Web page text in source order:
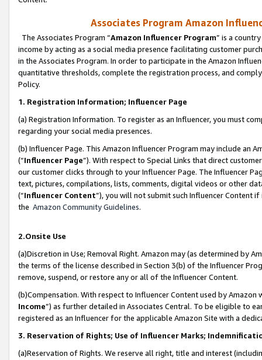
Associates Program Amazon
The Associates Program “Amazon Influencer Program” is a
income by acting as a social media presence facilitating customer
in the Associates Program. In order to participate in the Amazon
quantitative thresholds, complete the registration process, and
Policy.
1. Registration Information; Influencer Page
(a) Registration Information. To register as an Influencer, you must
regarding your social media presences.
(b) Influencer Page. This Amazon Influencer Program may include an
(“Influencer Page”). With respect to Special Links that direct
our customer clicks through to your Influencer Page. The Influencer
text, pictures, compilations, lists, comments, digital videos or other
(“Influencer Content”), you will not submit such Influencer Content
the Amazon Community Guidelines.
2.Onsite Use
(a)Discretion in Use; Removal Right. Amazon may (as determined by
the terms of the license described in Section 3(b) of the Influencer
remove, suspend, or restore any or all of the Influencer Content.
(b)Compensation. With respect to Influencer Content used by
Income”) as further detailed in Associates Central. To be eligible to
registered as an Influencer for the applicable Amazon Site with a
3. Reservation of Rights; Use of Influencer Marks;
(a)Reservation of Rights. We reserve all right, title and interest